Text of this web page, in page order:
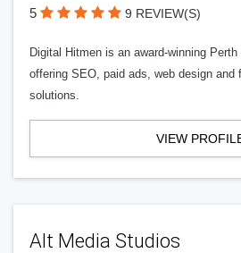
5 9 REVIEW(S)
Digital Hitmen is an award-winning
offering SEO, paid ads, web design and
solutions.
VIEW
Alt Media Studios